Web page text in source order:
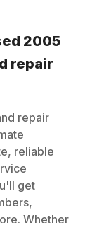
2005
repair
repair
reliable
get
Whether